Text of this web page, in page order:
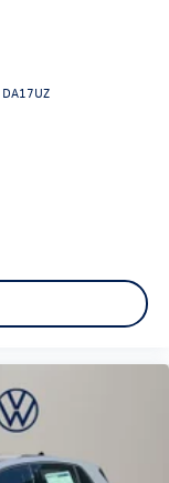
DA17UZ